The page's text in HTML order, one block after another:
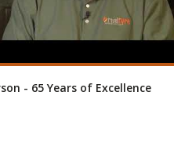
- 65 Years of Excellence